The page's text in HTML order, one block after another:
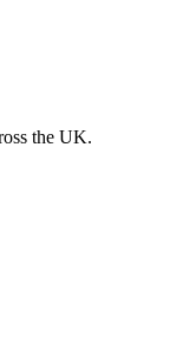
the UK.